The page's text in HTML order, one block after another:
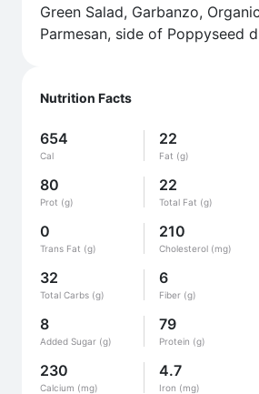
Nutrition Facts
654
Cal
22
Fat (g)
80
Prot (g)
22
Total Fat (g)
0
Trans Fat (g)
210
Cholesterol (mg)
32
Total Carbs (g)
6
Fiber (g)
8
Added Sugar (g)
79
Protein (g)
230
Calcium (mg)
4.7
Iron (mg)
Green Salad, Garbanzo,
Parmesan, side of Poppyseed